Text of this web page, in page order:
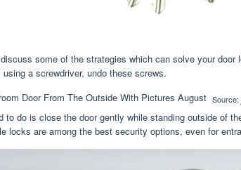
some of the strategies which can solve your door
a screwdriver, undo these screws.
Source:
to do is close the door gently while standing outside of
locks are among the best security options, even for